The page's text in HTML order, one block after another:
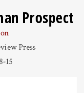
Prospect
Press
15